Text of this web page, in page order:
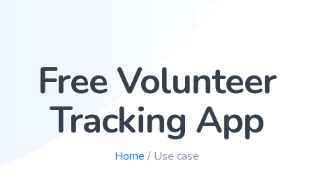
Download
Pricing
Resources
Free Volunteer
Tracking App
Home / Use case